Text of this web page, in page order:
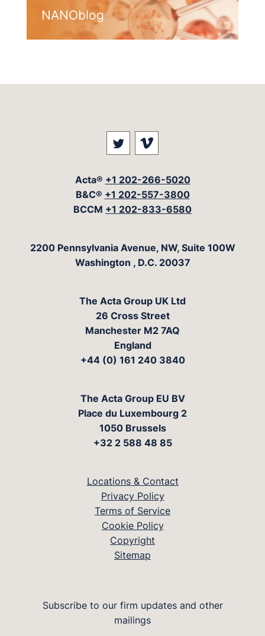
NANOblog
Visit our social media at:
Visit our social
Acta® +1 202-266-5020
B&C® +1 202-557-3800
BCCM +1 202-833-6580
The Acta Group
2200 Pennsylvania Avenue, NW, Suite 100W
Washington , D.C. 20037
The Acta Group UK Ltd
26 Cross Street
Manchester M2 7AQ
England
+44 (0) 161 240 3840
The Acta Group EU BV
Place du Luxembourg 2
1050 Brussels
+32 2 588 48 85
Locations & Contact
Privacy Policy
Terms of Service
Cookie Policy
Copyright
Sitemap
Subscribe to our firm updates and other
mailings